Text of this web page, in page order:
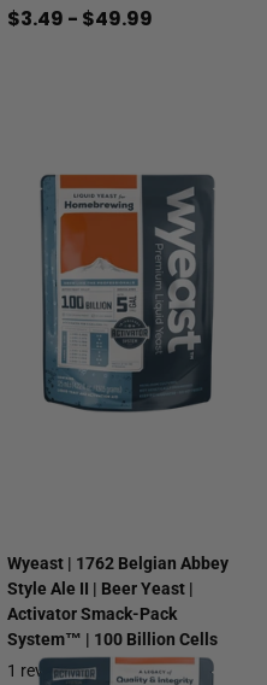
$3.49 - $49.99
Wyeast | 1762 Belgian Abbey
Style Ale II | Beer Yeast |
Activator Smack-Pack
System™ | 100 Billion Cells
1 review